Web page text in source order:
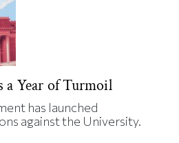
a Year of Turmoil
has launched
against the University.